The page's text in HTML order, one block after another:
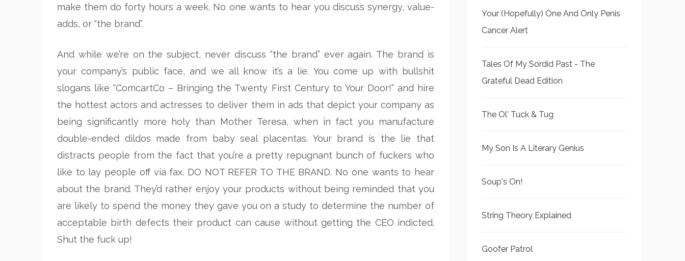
make them do forty hours a week. No one wants to hear you discuss synergy, value-
adds, or “the brand”.
And while we’re on the subject, never discuss “the brand” ever again. The brand is
your company’s public face, and we all know it’s a lie. You come up with bullshit
slogans like “ComcartCo – Bringing the Twenty First Century to Your Door!” and hire
the hottest actors and actresses to deliver them in ads that depict your company as
being significantly more holy than Mother Teresa, when in fact you manufacture
double-ended dildos made from baby seal placentas. Your brand is the lie that
distracts people from the fact that you’re a pretty repugnant bunch of fuckers who
like to lay people off via fax. DO NOT REFER TO THE BRAND. No one wants to hear
about the brand. They’d rather enjoy your products without being reminded that you
are likely to spend the money they gave you on a study to determine the number of
acceptable birth defects their product can cause without getting the CEO indicted.
Shut the fuck up!
Your (Hopefully) One And Only Penis
Cancer Alert
Tales Of My Sordid Past - The
Grateful Dead Edition
The Ol' Tuck & Tug
My Son Is A Literary Genius
Soup's On!
String Theory Explained
Goofer Patrol